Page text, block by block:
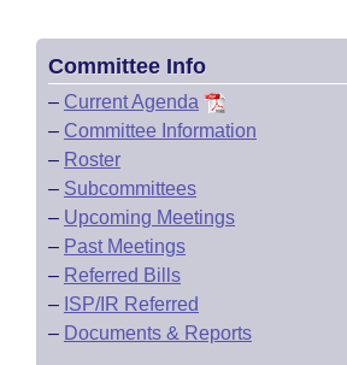
Committee Info
– Current Agenda
– Committee Information
– Roster
– Subcommittees
– Upcoming Meetings
– Past Meetings
– Referred Bills
– ISP/IR Referred
– Documents & Reports